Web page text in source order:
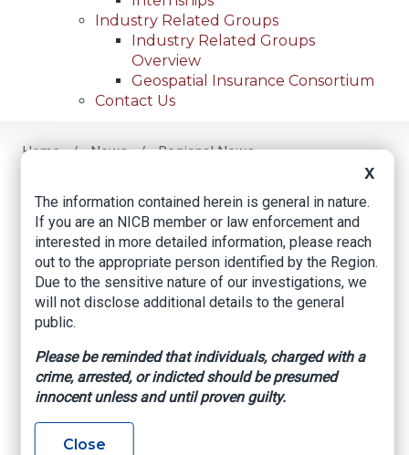
Industry Related Groups
Industry Related Groups
Overview
Geospatial Insurance Consortium
Contact Us
Home News
Regional News
Facebook
TwitterLinkedIn
Email
Arrest Made in
Vehicle Theft
The Cuero Record, by Sonya Timpone, June 2,
A four-month long investigation between several
X
The information contained herein is general in nature.
If you are an NICB member or law enforcement and
interested in more detailed information, please reach
out to the appropriate person identified by the Region.
Due to the sensitive nature of our investigations, we
will not disclose additional details to the general
public.
Please be reminded that individuals, charged with a
crime, arrested, or indicted should be presumed
innocent unless and until proven guilty.
Close